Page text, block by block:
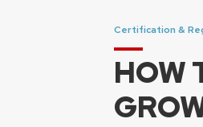
Certification &
HOW